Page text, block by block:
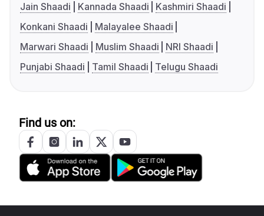
Jain Shaadi
Kannada Shaadi
Kashmiri Shaadi
Konkani Shaadi
Malayalee Shaadi
Marwari Shaadi
Muslim Shaadi
NRI Shaadi
Punjabi Shaadi
Tamil Shaadi Telugu Shaadi
Find us on: